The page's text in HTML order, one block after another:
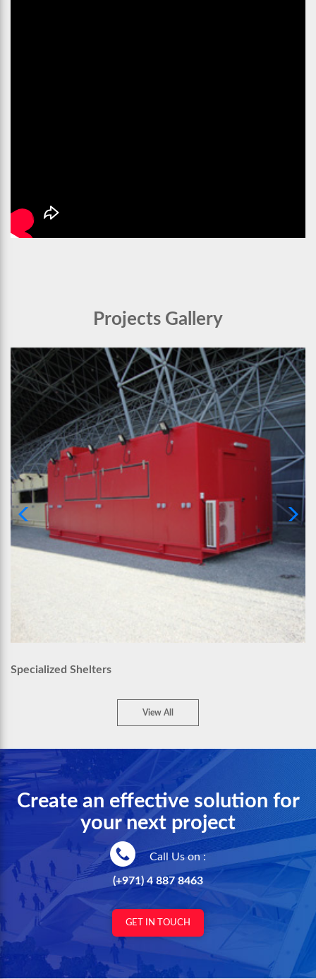
Projects Gallery
Specialized Shelters
View All
Create an effective solution for
your next project
Call Us on :
(+971) 4 887 8463
GET IN TOUCH